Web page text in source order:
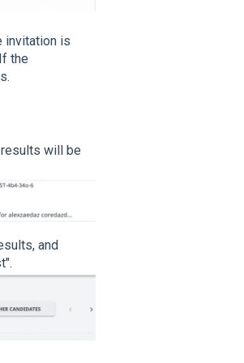
invitation is
the
will be
and